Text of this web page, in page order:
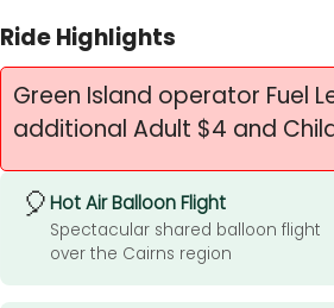
Ride Highlights
Green Island operator Fuel
additional Adult $4 and
🎈Hot Air Balloon Flight
Spectacular shared balloon flight
over the Cairns region